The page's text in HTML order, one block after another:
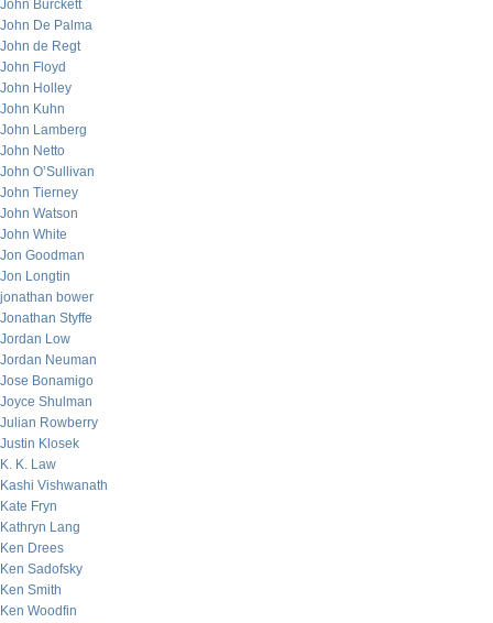
John Burckett
John De Palma
John de Regt
John Floyd
John Holley
John Kuhn
John Lamberg
John Netto
John O’Sullivan
John Tierney
John Watson
John White
Jon Goodman
Jon Longtin
jonathan bower
Jonathan Styffe
Jordan Low
Jordan Neuman
Jose Bonamigo
Joyce Shulman
Julian Rowberry
Justin Klosek
K. K. Law
Kashi Vishwanath
Kate Fryn
Kathryn Lang
Ken Drees
Ken Sadofsky
Ken Smith
Ken Woodfin